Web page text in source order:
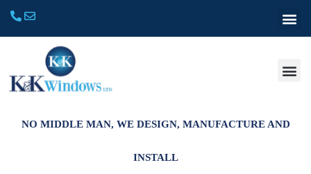
NO MIDDLE MAN, WE DESIGN, MANUFACTURE AND
INSTALL